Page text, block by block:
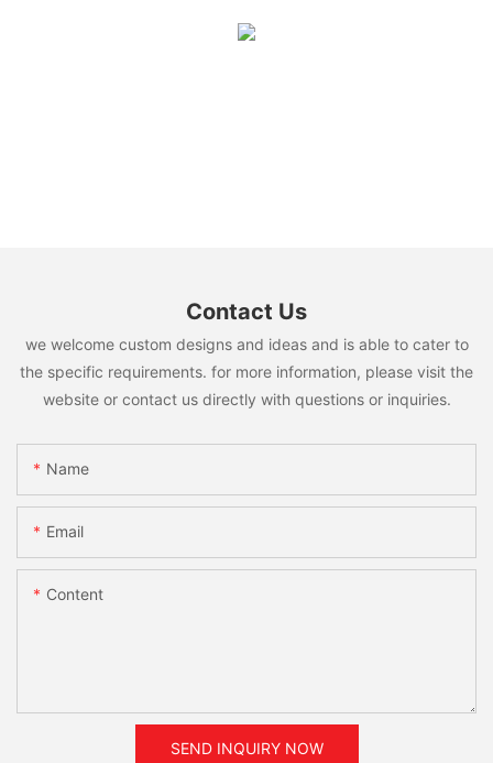
Contact Us
we welcome custom designs and ideas and is able to cater to
the specific requirements. for more information, please visit the
website or contact us directly with questions or inquiries.
Name
Email
Content
SEND INQUIRY NOW